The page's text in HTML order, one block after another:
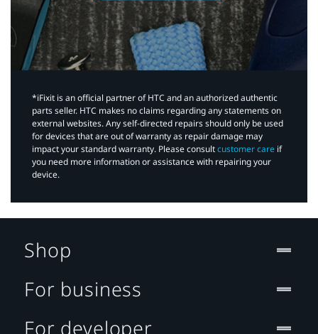
*iFixit is an official partner of HTC and an authorized authentic
parts seller. HTC makes no claims regarding any statements on
external websites. Any self-directed repairs should only be used
for devices that are out of warranty as repair damage may
impact your standard warranty. Please consultcustomer care if
you need more information or assistance with repairing your
device.
Shop
For business
For developer